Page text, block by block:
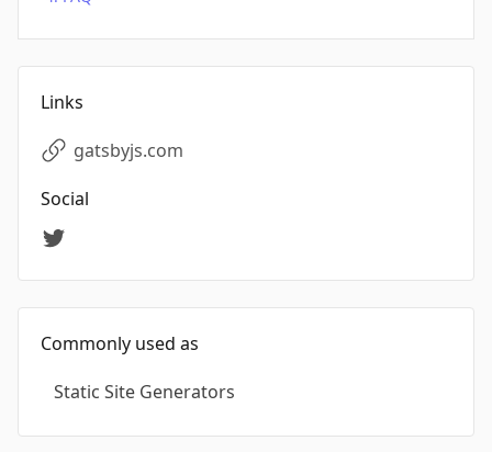
Links
gatsbyjs.com
Social
Commonly used as
Static Site Generators